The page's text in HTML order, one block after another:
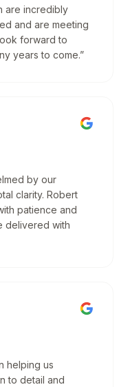
are incredibly
and are meeting
forward to
years to come.”
by our
clarity. Robert
patience and
delivered with
helping us
to detail and